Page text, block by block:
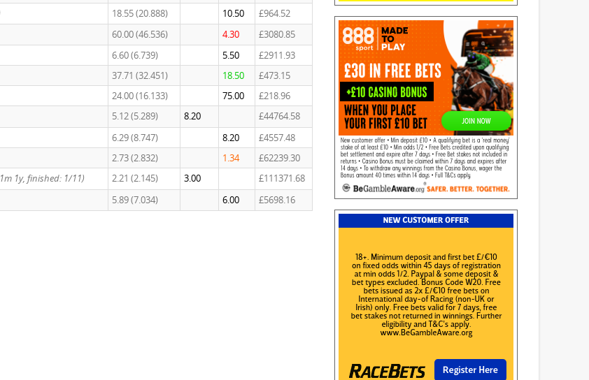
18.55 (20.888) 10.50
£964.52
60.00 (46.536) 4.30
£3080.85
6.60 (6.739) 5.50
£2911.93
37.71 (32.451) 18.50
£473.15
24.00 (16.133) 75.00
£218.96
5.12 (5.289) 8.20
£44764.58
6.29 (8.747) 8.20
£4557.48
2.73 (2.832) 1.34
£62239.30
1y, finished: 1/11) 2.21 (2.145) 3.00
£111371.68
5.89 (7.034) 6.00 £5698.16